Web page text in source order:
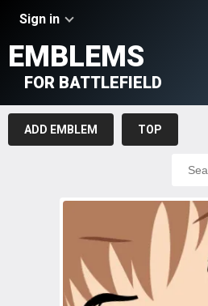
Sign in
EMBLEMS
FOR BATTLEFIELD
ADD EMBLEM TOP